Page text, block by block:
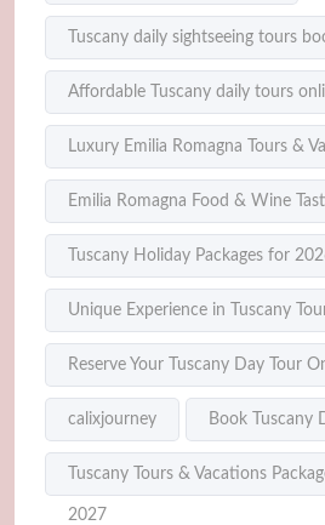
Tuscany daily sightseeing tours
Affordable Tuscany daily tours
Luxury Emilia Romagna Tours &
Emilia Romagna Food & Wine
Tuscany Holiday Packages for
Unique Experience in Tuscany
Reserve Your Tuscany Day Tour
calixjourney Book Tuscany
Tuscany Tours & Vacations
2027